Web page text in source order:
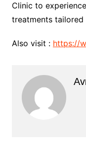
Clinic to
treatments tailored
Also visit : https://